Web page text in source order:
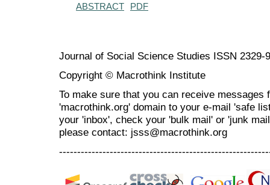
ABSTRACT PDF
Journal of Social Science Studies ISSN 2329-
Copyright © Macrothink Institute
To make sure that you can receive messages
'macrothink.org' domain to your e-mail 'safe
your 'inbox', check your 'bulk mail' or 'junk
please contact: jsss@macrothink.org